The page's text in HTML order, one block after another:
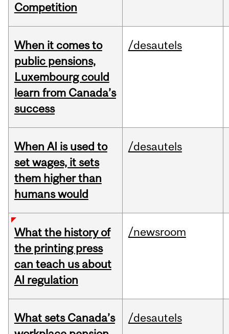
Competition
When it comes to
public pensions,
Luxembourg could
learn from Canada’s
success
/desautels
When AI is used to
set wages, it sets
them higher than
humans would
/desautels
What the history of
the printing press
can teach us about
AI regulation
/newsroom
What sets Canada’s
/desautels